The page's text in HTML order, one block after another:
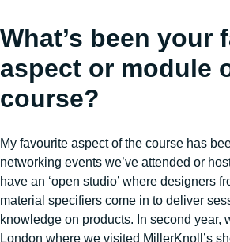
What’s been your
aspect or module
course?
My favourite aspect of the course has
networking events we’ve attended or
have an ‘open studio’ where designers
material specifiers come in to deliver
knowledge on products. In second year,
London where we visited MillerKnoll’s